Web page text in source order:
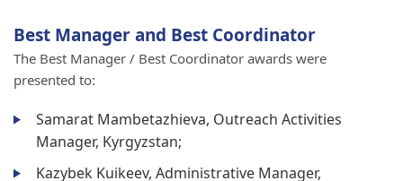
Best Manager and Best Coordinator
The Best Manager / Best Coordinator awards were
presented to:
Samarat Mambetazhieva, Outreach Activities
Manager, Kyrgyzstan;
Kazybek Kuikeev, Administrative Manager,